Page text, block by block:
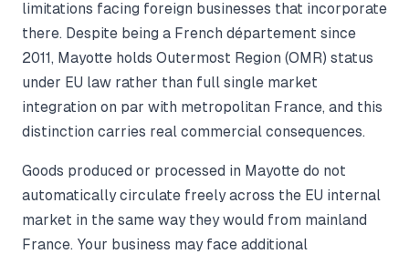
limitations facing foreign businesses that incorporate
there. Despite being a French département since
2011, Mayotte holds Outermost Region (OMR) status
under EU law rather than full single market
integration on par with metropolitan France, and this
distinction carries real commercial consequences.
Goods produced or processed in Mayotte do not
automatically circulate freely across the EU internal
market in the same way they would from mainland
France. Your business may face additional